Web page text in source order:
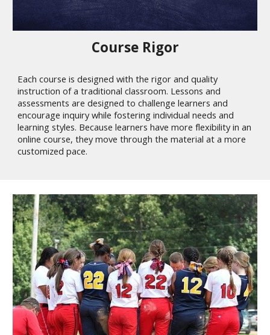
Course Rigor
Each course is designed with the rigor and quality
instruction of a traditional classroom. Lessons and
assessments are designed to challenge learners and
encourage inquiry while fostering individual needs and
learning styles. Because learners have more flexibility in an
online course, they move through the material at a more
customized pace.